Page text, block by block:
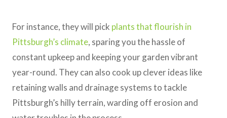
For instance, they will pick plants that flourish in
Pittsburgh’s climate, sparing you the hassle of
constant upkeep and keeping your garden vibrant
year-round. They can also cook up clever ideas like
retaining walls and drainage systems to tackle
Pittsburgh’s hilly terrain, warding off erosion and